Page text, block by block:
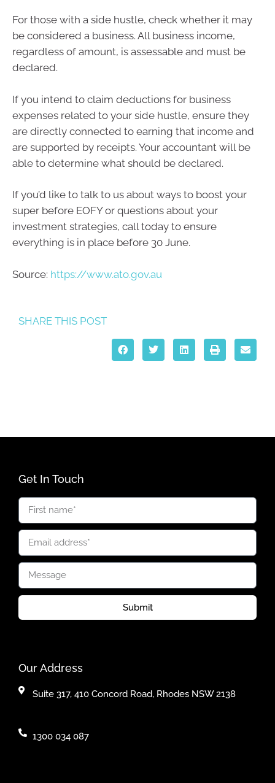
For those with a side hustle, check whether it may
be considered a business. All business income,
regardless of amount, is assessable and must be
declared.
If you intend to claim deductions for business
expenses related to your side hustle, ensure they
are directly connected to earning that income and
are supported by receipts. Your accountant will be
able to determine what should be declared.
If you’d like to talk to us about ways to boost your
super before EOFY or questions about your
investment strategies, call today to ensure
everything is in place before 30 June.
Source: https://www.ato.gov.au
SHARE THIS POST
Get In Touch
Submit
Our Address
Suite 317, 410 Concord Road, Rhodes NSW 2138
1300 034 087